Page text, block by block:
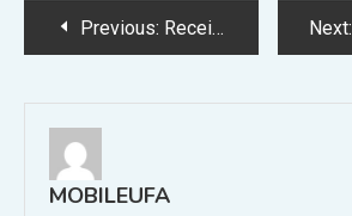
PostPrevious: Receiving Enough Healthcare Whereas in Outer Area Next:
MOBILEUFA